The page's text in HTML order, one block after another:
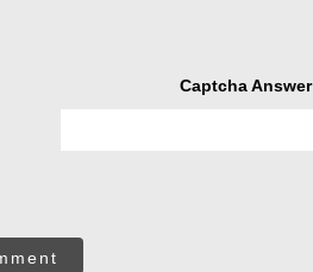
Captcha Answer